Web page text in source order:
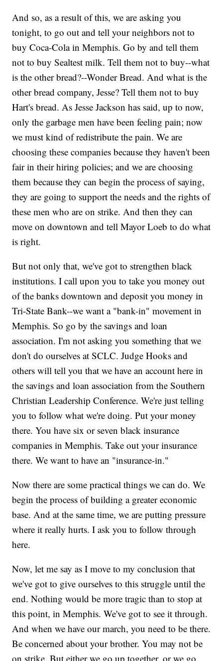
And so, as a result of this, we are asking you
tonight, to go out and tell your neighbors not to
buy Coca-Cola in Memphis. Go by and tell them
not to buy Sealtest milk. Tell them not to buy--what
is the other bread?--Wonder Bread. And what is the
other bread company, Jesse? Tell them not to buy
Hart's bread. As Jesse Jackson has said, up to now,
only the garbage men have been feeling pain; now
we must kind of redistribute the pain. We are
choosing these companies because they haven't been
fair in their hiring policies; and we are choosing
them because they can begin the process of saying,
they are going to support the needs and the rights of
these men who are on strike. And then they can
move on downtown and tell Mayor Loeb to do what
is right.
But not only that, we've got to strengthen black
institutions. I call upon you to take you money out
of the banks downtown and deposit you money in
Tri-State Bank--we want a "bank-in" movement in
Memphis. So go by the savings and loan
association. I'm not asking you something that we
don't do ourselves at SCLC. Judge Hooks and
others will tell you that we have an account here in
the savings and loan association from the Southern
Christian Leadership Conference. We're just telling
you to follow what we're doing. Put your money
there. You have six or seven black insurance
companies in Memphis. Take out your insurance
there. We want to have an "insurance-in."
Now there are some practical things we can do. We
begin the process of building a greater economic
base. And at the same time, we are putting pressure
where it really hurts. I ask you to follow through
here.
Now, let me say as I move to my conclusion that
we've got to give ourselves to this struggle until the
end. Nothing would be more tragic than to stop at
this point, in Memphis. We've got to see it through.
And when we have our march, you need to be there.
Be concerned about your brother. You may not be
on strike. But either we go up together, or we go